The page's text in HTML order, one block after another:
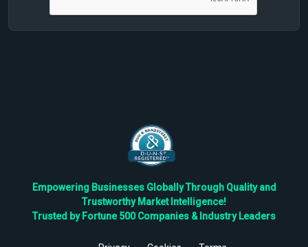
Empowering Businesses Globally Through Quality and
Trustworthy Market Intelligence!
Trusted by Fortune 500 Companies & Industry Leaders